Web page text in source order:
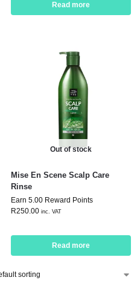
Read more
Out of stock
Mise En Scene Scalp Care
Rinse
Earn 5.00 Reward Points
R250.00 inc. VAT
Read more